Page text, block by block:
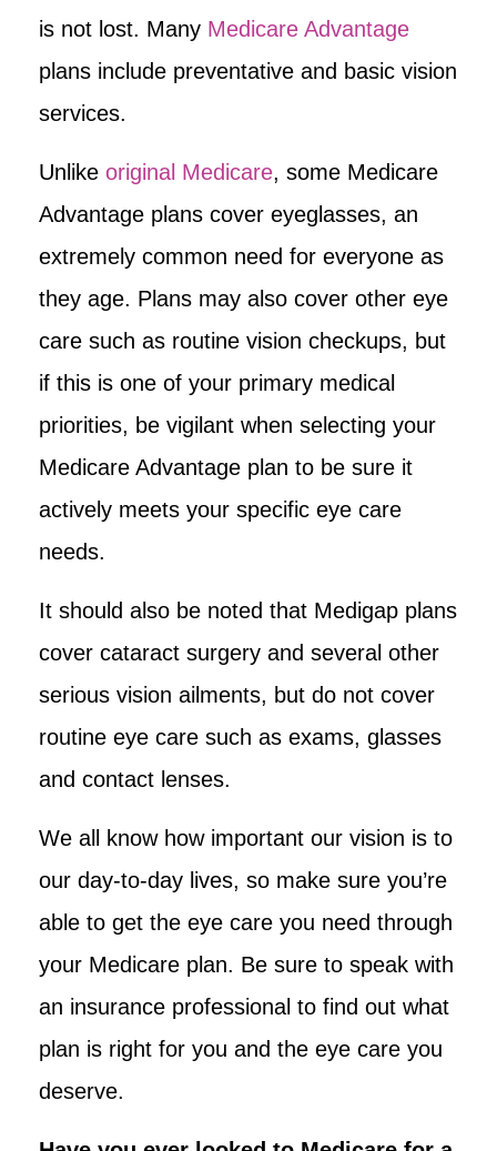
is not lost. Many Medicare Advantage
plans include preventative and basic vision
services.
Unlike original Medicare, some Medicare
Advantage plans cover eyeglasses, an
extremely common need for everyone as
they age. Plans may also cover other eye
care such as routine vision checkups, but
if this is one of your primary medical
priorities, be vigilant when selecting your
Medicare Advantage plan to be sure it
actively meets your specific eye care
needs.
It should also be noted that Medigap plans
cover cataract surgery and several other
serious vision ailments, but do not cover
routine eye care such as exams, glasses
and contact lenses.
We all know how important our vision is to
our day-to-day lives, so make sure you’re
able to get the eye care you need through
your Medicare plan. Be sure to speak with
an insurance professional to find out what
plan is right for you and the eye care you
deserve.